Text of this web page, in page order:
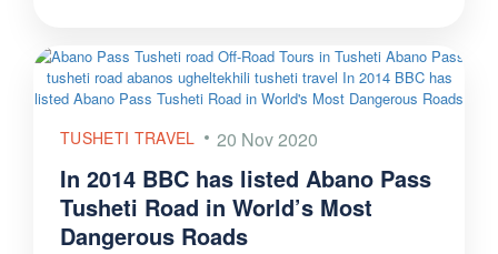
TUSHETI TRAVEL 20 Nov 2020
In 2014 BBC has listed Abano Pass
Tusheti Road in World’s Most
Dangerous Roads